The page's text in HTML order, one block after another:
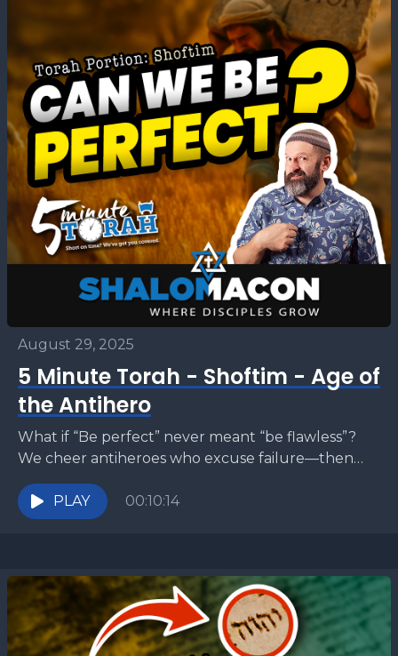
August 29, 2025
5 Minute Torah - Shoftim - Age of
the Antihero
What if “Be perfect” never meant “be flawless”?
We cheer antiheroes who excuse failure—then
assume God does too. But Deut 18:13 and Matt
5:48...PLAY 00:10:14